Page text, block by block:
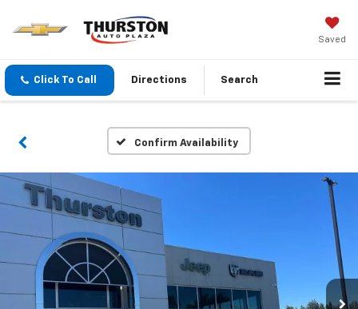
Saved
Click To Call Directions Search
Confirm Availability